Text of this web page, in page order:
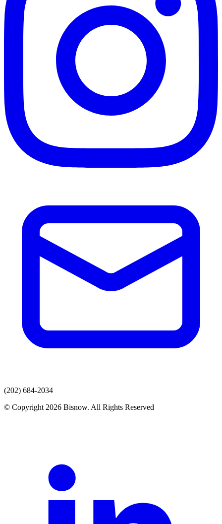
(202) 684-2034
© Copyright 2026 Bisnow. All Rights Reserved